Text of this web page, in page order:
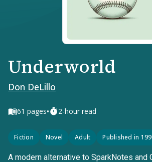
Underworld
Don DeLillo
61 pages• 2-hour read
Fiction Novel Adult Published in
A modern alternative to SparkNotes and